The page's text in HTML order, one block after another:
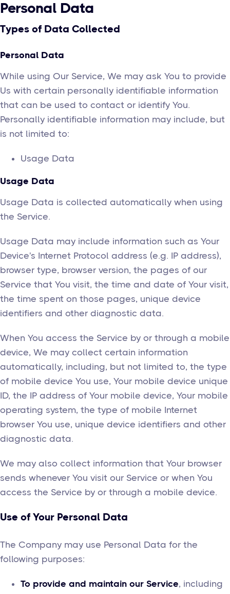
Personal Data
Types of Data Collected
Personal Data
While using Our Service, We may ask You to provide
Us with certain personally identifiable information
that can be used to contact or identify You.
Personally identifiable information may include, but
is not limited to:
Usage Data
Usage Data
Usage Data is collected automatically when using
the Service.
Usage Data may include information such as Your
Device's Internet Protocol address (e.g. IP address),
browser type, browser version, the pages of our
Service that You visit, the time and date of Your visit,
the time spent on those pages, unique device
identifiers and other diagnostic data.
When You access the Service by or through a mobile
device, We may collect certain information
automatically, including, but not limited to, the type
of mobile device You use, Your mobile device unique
ID, the IP address of Your mobile device, Your mobile
operating system, the type of mobile Internet
browser You use, unique device identifiers and other
diagnostic data.
We may also collect information that Your browser
sends whenever You visit our Service or when You
access the Service by or through a mobile device.
Use of Your Personal Data
The Company may use Personal Data for the
following purposes:
To provide and maintain our Service, including